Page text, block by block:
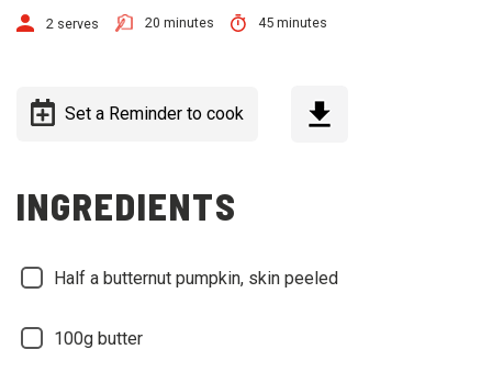
2 serves 20 minutes 45 minutes
Set a Reminder to cook
INGREDIENTS
Half a butternut pumpkin, skin peeled
100g butter